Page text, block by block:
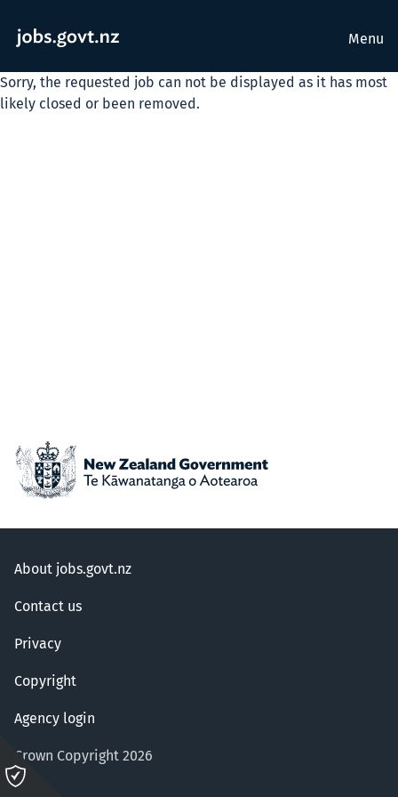
Menu
Sorry, the requested job can not be displayed as it has most
likely closed or been removed.
About jobs.govt.nz
Contact us
Privacy
Copyright
Agency login
Crown Copyright 2026